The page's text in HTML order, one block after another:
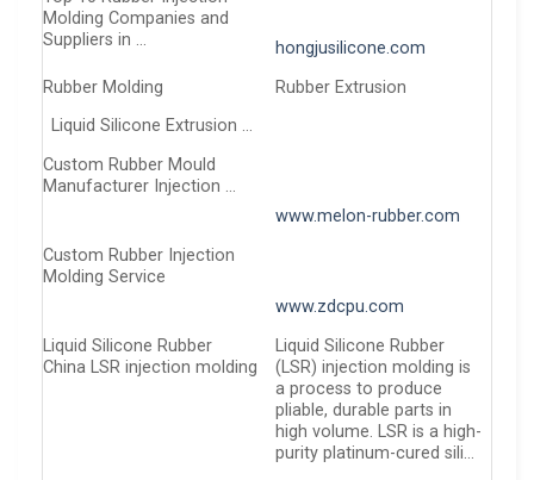
Molding Companies and
Suppliers in …
hongjusilicone.com
Rubber Molding
Rubber Extrusion
Liquid Silicone Extrusion …
Custom Rubber Mould
Manufacturer Injection …
www.melon-rubber.com
Custom Rubber Injection
Molding Service
www.zdcpu.com
Liquid Silicone Rubber
China LSR injection molding
Liquid Silicone Rubber
(LSR) injection molding is
a process to produce
pliable, durable parts in
high volume. LSR is a high-
purity platinum-cured sili…